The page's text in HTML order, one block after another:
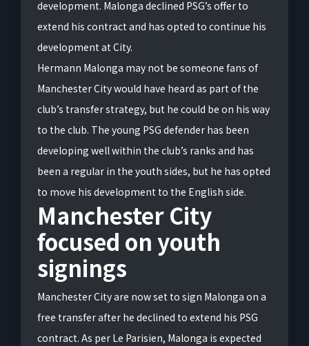
development. Malonga declined PSG’s offer to
extend his contract and has opted to continue his
development at City.
Hermann Malonga may not be someone fans of
Manchester City would have heard as part of the
club’s transfer strategy, but he could be on his way
to the club. The young PSG defender has been
developing well within the club’s ranks and has
been a regular in the youth sides, but he has opted
to move his development to the English side.
Manchester City
focused on youth
signings
Manchester City are now set to sign Malonga on a
free transfer after he declined to extend his PSG
contract. As per Le Parisien, Malonga is expected